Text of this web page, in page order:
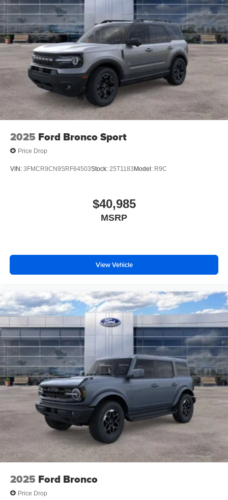
Special is a dealer discount off MSRP. Can be combined
with manufacturer's rebates or incentivized rates! Not all
discounts can be combined. See dealer for details
2025 Ford Bronco Sport
Price Drop
VIN: 3FMCR9CN9SRF64503Stock: 25T1183Model: R9C
$40,985
MSRP
View Vehicle
2025 Ford Bronco
Price Drop